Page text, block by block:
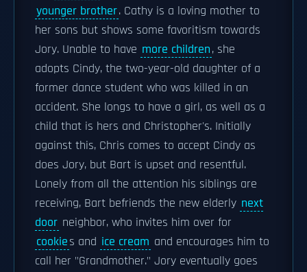
younger brother. Cathy is a loving mother to
her sons but shows some favoritism towards
Jory. Unable to have more children, she
adopts Cindy, the two-year-old daughter of a
former dance student who was killed in an
accident. She longs to have a girl, as well as a
child that is hers and Christopher's. Initially
against this, Chris comes to accept Cindy as
does Jory, but Bart is upset and resentful.
Lonely from all the attention his siblings are
receiving, Bart befriends the new elderly next
door neighbor, who invites him over for
cookies and ice cream and encourages him to
call her "Grandmother." Jory eventually goes